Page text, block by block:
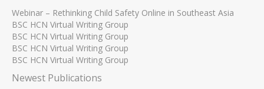
Webinar – Rethinking Child Safety Online in Southeast Asia
BSC HCN Virtual Writing Group
BSC HCN Virtual Writing Group
BSC HCN Virtual Writing Group
BSC HCN Virtual Writing Group
Newest Publications